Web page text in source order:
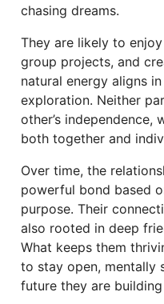
chasing dreams.
They are likely to
group projects, and
natural energy aligns
exploration. Neither
other’s
both together and
Over time, the
powerful bond based
purpose. Their
also rooted in deep
What keeps them
to stay open, mentally
future they are